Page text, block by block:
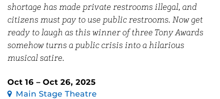
shortage has made private restrooms illegal, and
citizens must pay to use public restrooms. Now get
ready to laugh as this winner of three Tony Awards
somehow turns a public crisis into a hilarious
musical satire.
Oct 16 – Oct 26, 2025
Main Stage Theatre